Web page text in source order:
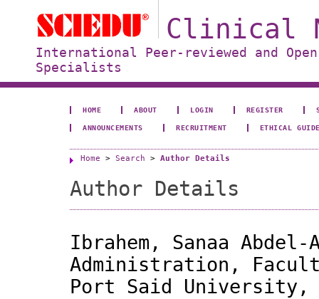
Clinical
International Peer-reviewed and
Specialists
HOME ABOUT LOGIN REGISTER
ANNOUNCEMENTS RECRUITMENT ETHICAL
Home > Search > Author Details
Author Details
Ibrahem, Sanaa Abdel-
Administration,
Port Said University,